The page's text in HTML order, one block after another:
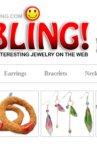
Earrings Bracelets